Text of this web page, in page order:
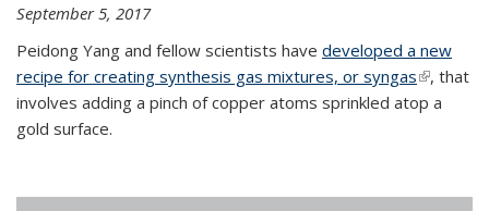
September 5, 2017
Peidong Yang and fellow scientists have developed a new
recipe for creating synthesis gas mixtures, or syngas(link is
external)
, that
involves adding a pinch of copper atoms sprinkled atop a
gold surface.